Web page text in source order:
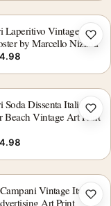
Laperitivo Vintage Art
by Marcello Nizzoli
Soda Dissenta Italian
Beach Vintage Art Print
Vintage Italian
Art Print